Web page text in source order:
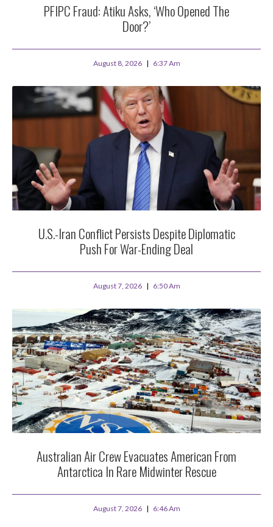
PFIPC Fraud: Atiku Asks, ‘Who Opened The
Door?’
August 8, 2026 6:37 Am
U.S.-Iran Conflict Persists Despite Diplomatic
Push For War-Ending Deal
August 7, 2026 6:50 Am
Australian Air Crew Evacuates American From
Antarctica In Rare Midwinter Rescue
August 7, 2026 6:46 Am